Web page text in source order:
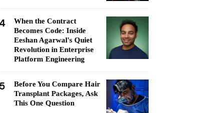
When the Contract
Becomes Code: Inside
Eeshan Agarwal's Quiet
Revolution in Enterprise
Platform Engineering
5
Before You Compare Hair
Transplant Packages, Ask
This One Question